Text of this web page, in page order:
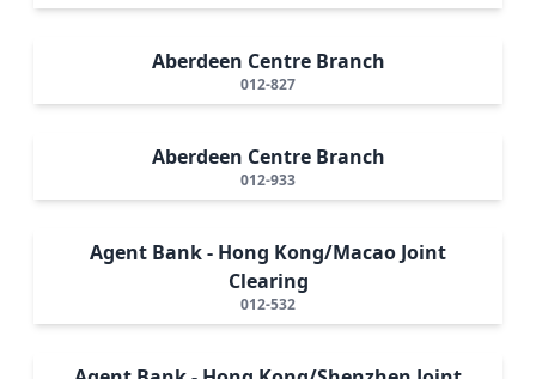
Aberdeen Centre Branch
012-827
Aberdeen Centre Branch
012-933
Agent Bank - Hong Kong/Macao Joint
Clearing
012-532